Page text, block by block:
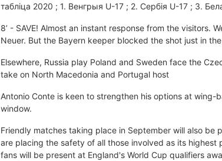
табліца 2020 ; 1. Венгрыя U-17 ; 2. Сербія U-17 ; 3.
8’ - SAVE! Almost an instant response from the visitors.
Neuer. But the Bayern keeper blocked the shot just in
Elsewhere, Russia play Poland and Sweden face the
take on North Macedonia and Portugal host
Antonio Conte is keen to strengthen his options at
window.
Friendly matches taking place in September will also be
are placing the safety of all those involved as its
fans will be present at England's World Cup qualifiers